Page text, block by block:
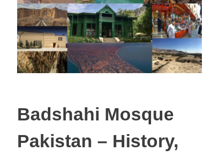
Badshahi Mosque
Pakistan – History,